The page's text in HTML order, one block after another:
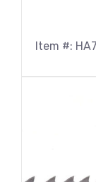
Item #: